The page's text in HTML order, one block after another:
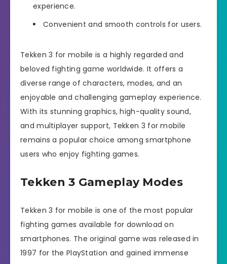
experience.
Convenient and smooth controls for users.
Tekken 3 for mobile is a highly regarded and
beloved fighting game worldwide. It offers a
diverse range of characters, modes, and an
enjoyable and challenging gameplay experience.
With its stunning graphics, high-quality sound,
and multiplayer support, Tekken 3 for mobile
remains a popular choice among smartphone
users who enjoy fighting games.
Tekken 3 Gameplay Modes
Tekken 3 for mobile is one of the most popular
fighting games available for download on
smartphones. The original game was released in
1997 for the PlayStation and gained immense